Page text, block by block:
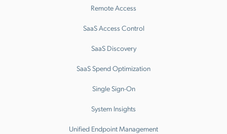
Remote Access
SaaS Access Control
SaaS Discovery
SaaS Spend Optimization
Single Sign-On
System Insights
Unified Endpoint Management